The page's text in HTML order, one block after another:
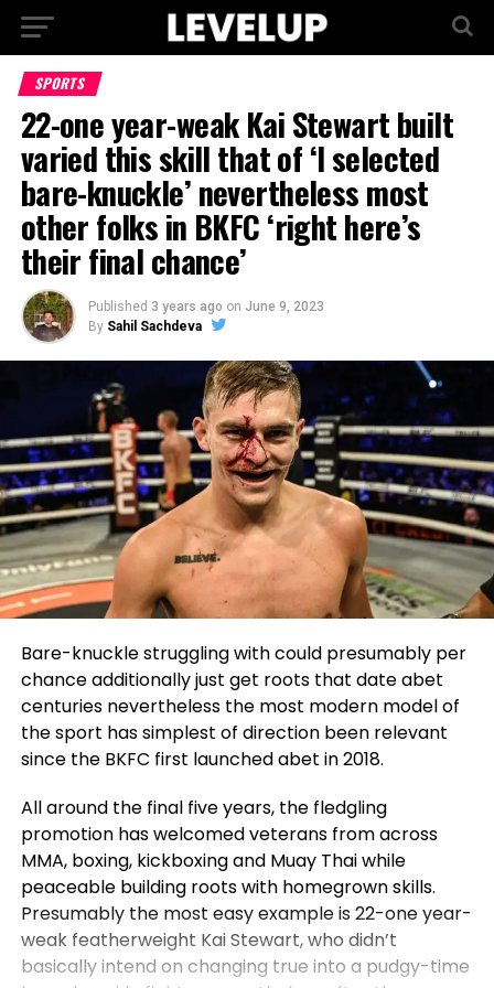
SPORTS
22-one year-weak Kai Stewart built
varied this skill that of ‘I selected
bare-knuckle’ nevertheless most
other folks in BKFC ‘right here’s
their final chance’
Published 3 years ago on June 9, 2023
By Sahil Sachdeva
Bare-knuckle struggling with could presumably per
chance additionally just get roots that date abet
centuries nevertheless the most modern model of
the sport has simplest of direction been relevant
since the BKFC first launched abet in 2018.
All around the final five years, the fledgling
promotion has welcomed veterans from across
MMA, boxing, kickboxing and Muay Thai while
peaceable building roots with homegrown skills.
Presumably the most easy example is 22-one year-
weak featherweight Kai Stewart, who didn’t
basically intend on changing true into a pudgy-time